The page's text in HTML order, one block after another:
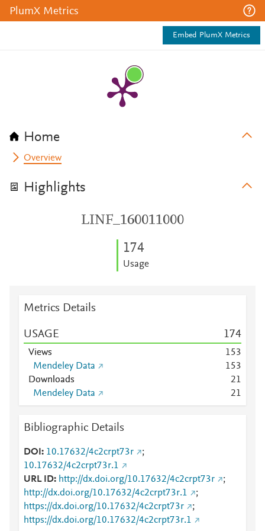
PlumX Metrics
Embed PlumX Metrics
Home
Overview
Highlights
LINF_160011000
174
Usage
Metrics Details
USAGE 174
Views 153
Mendeley Data
153
Downloads
21
Mendeley Data
21
Bibliographic Details
DOI 10.17632/4c2crpt73r
;
10.17632/4c2crpt73r.1
URL ID
http://dx.doi.org/10.17632/4c2crpt73r
;
http://dx.doi.org/10.17632/4c2crpt73r.1
;
https://dx.doi.org/10.17632/4c2crpt73r
;
https://dx.doi.org/10.17632/4c2crpt73r.1